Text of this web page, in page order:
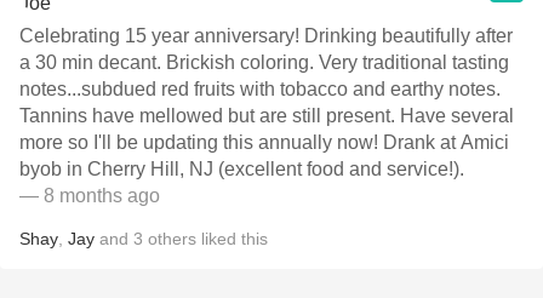
Celebrating 15 year anniversary! Drinking beautifully after
a 30 min decant. Brickish coloring. Very traditional tasting
notes...subdued red fruits with tobacco and earthy notes.
Tannins have mellowed but are still present. Have several
more so I'll be updating this annually now! Drank at Amici
byob in Cherry Hill, NJ (excellent food and service!).
— 8 months ago
Shay Jay and 3 others liked this